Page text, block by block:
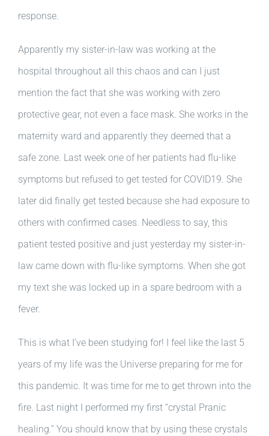
response.
Apparently my sister-in-law was working at the
hospital throughout all this chaos and can I just
mention the fact that she was working with zero
protective gear, not even a face mask. She works in the
maternity ward and apparently they deemed that a
safe zone. Last week one of her patients had flu-like
symptoms but refused to get tested for COVID19. She
later did finally get tested because she had exposure to
others with confirmed cases. Needless to say, this
patient tested positive and just yesterday my sister-in-
law came down with flu-like symptoms. When she got
my text she was locked up in a spare bedroom with a
fever.
This is what I’ve been studying for! I feel like the last 5
years of my life was the Universe preparing for me for
this pandemic. It was time for me to get thrown into the
fire. Last night I performed my first “crystal Pranic
healing.” You should know that by using these crystals